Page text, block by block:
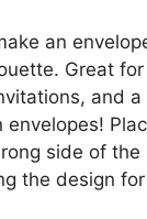
an
Great for
and
side of the
the design